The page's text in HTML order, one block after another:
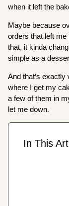
when it left the
Maybe because
orders that left
that, it kinda
simple as a
And that’s exactly
where I get my
a few of them in
let me down.
In This